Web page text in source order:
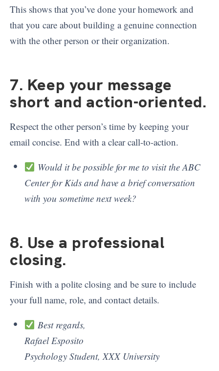
This shows that you’ve done your homework and
that you care about building a genuine connection
with the other person or their organization.
7. Keep your message
short and action-oriented.
Respect the other person’s time by keeping your
email concise. End with a clear call-to-action.
Would it be possible for me to visit the ABC
Center for Kids and have a brief conversation
with you sometime next week?
8. Use a professional
closing.
Finish with a polite closing and be sure to include
your full name, role, and contact details.
Best regards,
Rafael Esposito
Psychology Student, XXX University